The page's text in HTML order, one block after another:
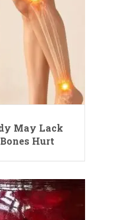
May Lack
Hurt